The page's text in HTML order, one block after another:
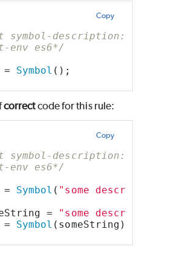
Copy
symbol-description:
env es6*/
= Symbol ();
correctcode for this rule:
Copy
symbol-description:
env es6*/
= Symbol ( "some description"
= "some description"
= Symbol (someString);